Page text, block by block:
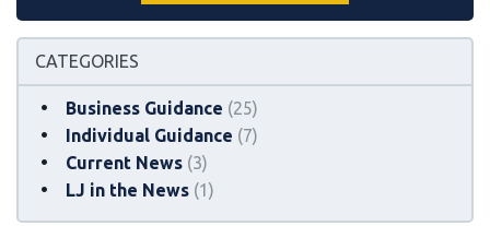
CATEGORIES
Business Guidance (25)
Individual Guidance (7)
Current News (3)
LJ in the News (1)